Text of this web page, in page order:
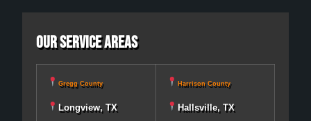
Our Service Areas
Gregg County
Longview, TX
Harrison County
Hallsville, TX